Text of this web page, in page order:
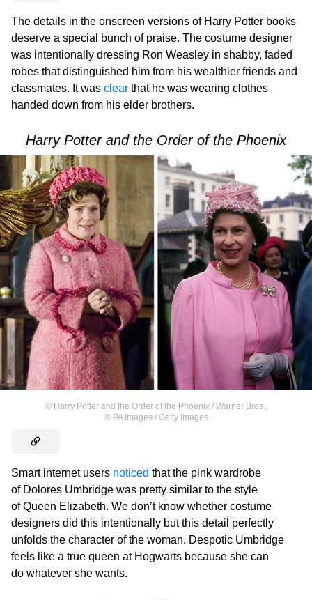
The details in the onscreen versions of Harry Potter books
deserve a special bunch of praise. The costume designer
was intentionally dressing Ron Weasley in shabby, faded
robes that distinguished him from his wealthier friends and
classmates. It was clear that he was wearing clothes
handed down from his elder brothers.
Harry Potter and the Order of the Phoenix
© Harry Potter and the Order of the Phoenix / Warner Bros.,
© PA Images / Getty Images
Smart internet users noticed that the pink wardrobe
of Dolores Umbridge was pretty similar to the style
of Queen Elizabeth. We don’t know whether costume
designers did this intentionally but this detail perfectly
unfolds the character of the woman. Despotic Umbridge
feels like a true queen at Hogwarts because she can
do whatever she wants.